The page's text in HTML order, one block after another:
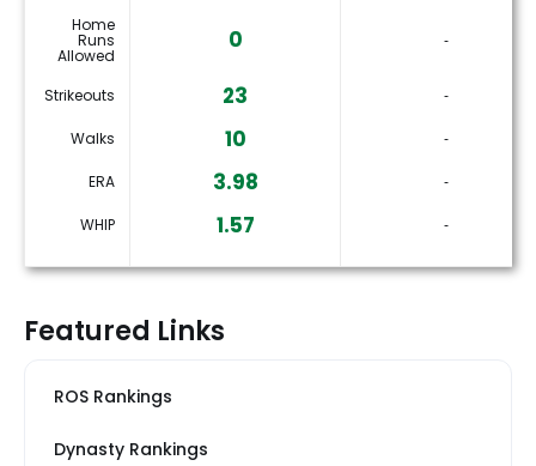
Home
Runs
Allowed
0 ‐
Strikeouts 23 ‐
Walks 10 ‐
ERA 3.98 ‐
WHIP 1.57 ‐
Featured Links
ROS Rankings
Dynasty Rankings